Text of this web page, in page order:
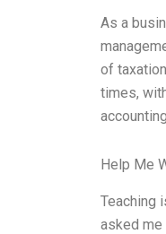
As a
of
times,
Help Me
Teaching
asked me